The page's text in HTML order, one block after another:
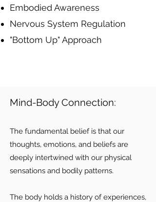
Embodied Awareness
Nervous System Regulation
"Bottom Up" Approach
Mind-Body Connection:
The fundamental belief is that our
thoughts, emotions, and beliefs are
deeply intertwined with our physical
sensations and bodily patterns.
The body holds a history of experiences,